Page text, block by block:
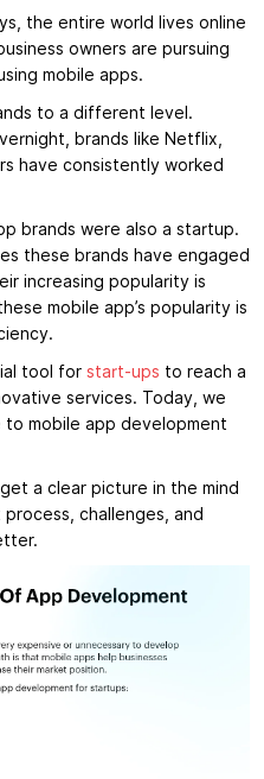
the entire world lives online
owners are pursuing
mobile apps.
to a different level.
brands like Netflix,
have consistently worked
brands were also a startup.
these brands have engaged
increasing popularity is
mobile app’s popularity is
tool for start-ups to reach a
services. Today, we
to mobile app development
a clear picture in the mind
challenges, and